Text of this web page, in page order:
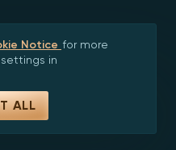
Notice for more
in
ALL